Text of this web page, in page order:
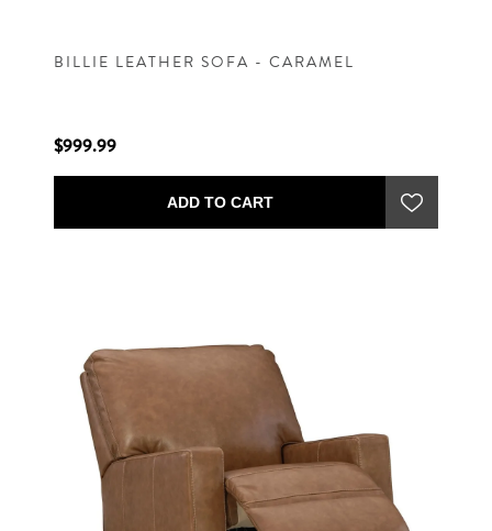
BILLIE LEATHER SOFA - CARAMEL
$999.99
ADD TO CART